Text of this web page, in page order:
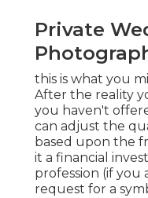
Private
this is what you
After the reality
you haven't
can adjust the
based upon the
it a financial
profession (if you
request for a